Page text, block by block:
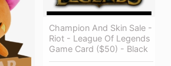
Champion And Skin Sale -
Riot - League Of Legends
Game Card ($50) - Black